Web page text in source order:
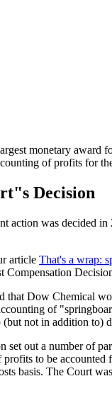
monetary award
of profits for
Decision
action was decided
article That's a wrap:
Compensation
that Dow Chemical
of
(but not in addition to)
out a number of
to be
basis. The Court